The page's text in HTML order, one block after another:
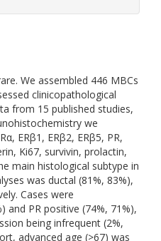
We assembled 446 MBCs
clinicopathological
from 15 published studies,
we
ERβ1, ERβ2, ERβ5, PR,
Ki67, survivin, prolactin,
main histological subtype in
was ductal (81%, 83%),
Cases were
and PR positive (74%, 71%),
being infrequent (2%,
advanced age (>67) was